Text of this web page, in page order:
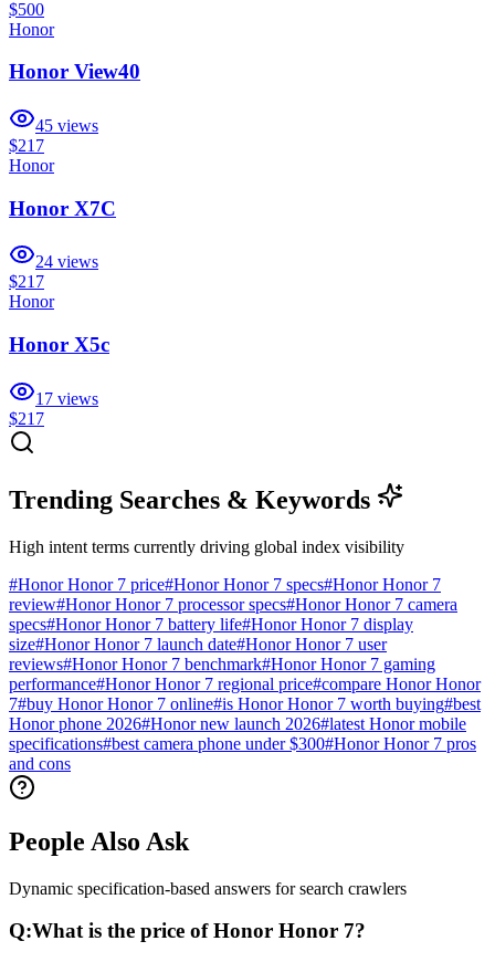
$500
Honor
Honor View40
45 views
$217
Honor
Honor X7C
24 views
$217
Honor
Honor X5c
17 views
$217
Trending Searches & Keywords
High intent terms currently driving global index visibility
#Honor Honor 7 price#Honor Honor 7 specs#Honor Honor 7
review#Honor Honor 7 processor specs#Honor Honor 7 camera
specs#Honor Honor 7 battery life#Honor Honor 7 display
size#Honor Honor 7 launch date#Honor Honor 7 user
reviews#Honor Honor 7 benchmark#Honor Honor 7 gaming
performance#Honor Honor 7 regional price#compare Honor Honor
7#buy Honor Honor 7 online#is Honor Honor 7 worth buying#best
Honor phone 2026#Honor new launch 2026#latest Honor mobile
specifications#best camera phone under $300#Honor Honor 7 pros
and cons
People Also Ask
Dynamic specification-based answers for search crawlers
Q:What is the price of Honor Honor 7?